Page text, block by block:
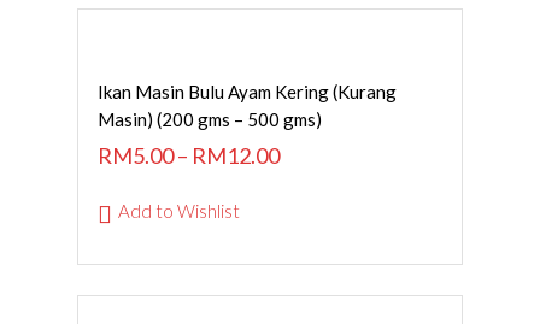
SELECT OPTIONS
Ikan Masin Bulu Ayam Kering (Kurang
Masin) (200 gms – 500 gms)
RM5.00– RM12.00
Add to Wishlist